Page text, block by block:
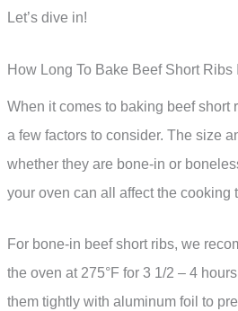
Let’s dive in!
How Long To Bake Beef Short Ribs
When it comes to baking beef short
a few factors to consider. The size
whether they are bone-in or
your oven can all affect the cooking
For bone-in beef short ribs, we
the oven at 275°F for 3 1/2 – 4
them tightly with aluminum foil to